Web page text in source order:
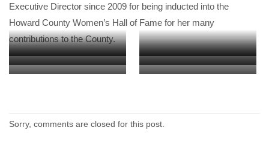
Executive Director since 2009 for being inducted into the
Howard County Women’s Hall of Fame for her many
contributions to the County.
HC DrugFree’s Board Emeritus
and Howard County Circuit
Howard County Administrative
Judge Lenore Gelfman
Frank Eastham, Chief School
County Council Member Dr.
Sorry, comments are closed for this post.